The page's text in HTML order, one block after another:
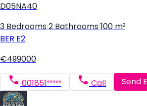
D05NA40
3 Bedrooms 2 Bathrooms 100 m²
BER E2
€499000
001851***** Call Send